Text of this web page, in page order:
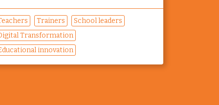
Trainers
School leaders
Transformation
innovation